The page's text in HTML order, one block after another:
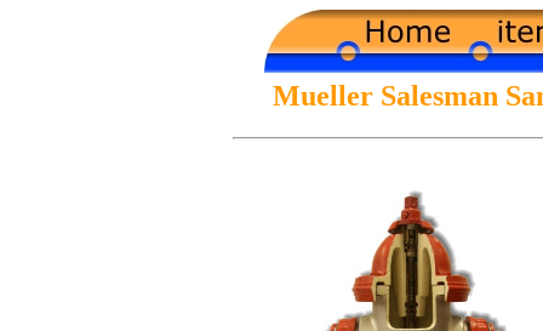
Mueller Salesman